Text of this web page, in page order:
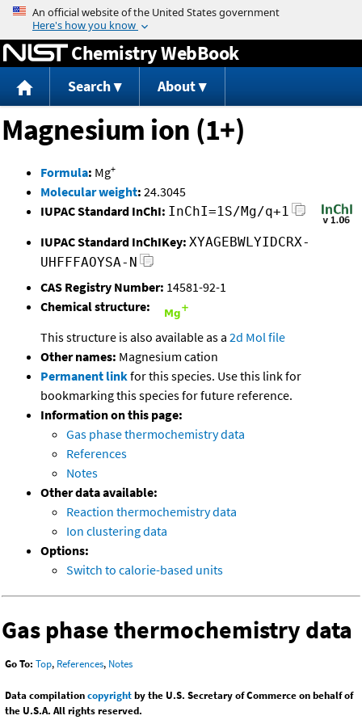
Jump to content
Chemistry WebBook
Search About
Magnesium ion (1+)
Formula: Mg+
Molecular weight: 24.3045
IUPAC Standard InChI: InChI=1S/Mg/q+1
IUPAC Standard InChIKey: XYAGEBWLYIDCRX-
UHFFFAOYSA-N
CAS Registry Number: 14581-92-1
Chemical structure:
This structure is also available as a 2d Mol file
Other names: Magnesium cation
Permanent linkfor this species. Use this link for
bookmarking this species for future reference.
Information on this page:
Gas phase thermochemistry data
References
Notes
Other data available:
Reaction thermochemistry data
Ion clustering data
Options:
Switch to calorie-based units
Gas phase thermochemistry data
Go To: Top, References, Notes
Data compilationcopyrightby the U.S. Secretary of Commerce on behalf of
the U.S.A. All rights reserved.